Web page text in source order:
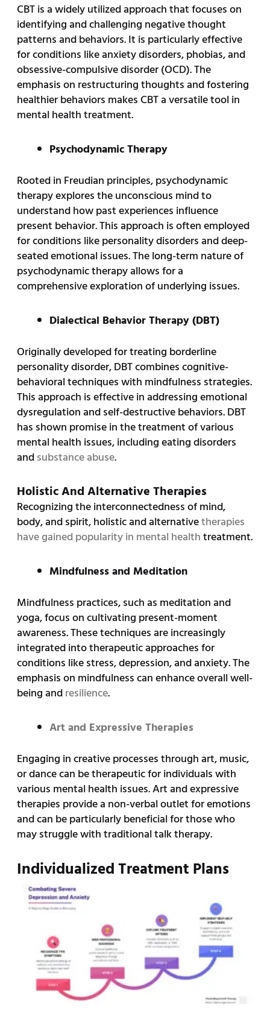
CBT is a widely utilized approach that focuses on
identifying and challenging negative thought
patterns and behaviors. It is particularly effective
for conditions like anxiety disorders, phobias, and
obsessive-compulsive disorder (OCD). The
emphasis on restructuring thoughts and fostering
healthier behaviors makes CBT a versatile tool in
mental health treatment.
Psychodynamic Therapy
Rooted in Freudian principles, psychodynamic
therapy explores the unconscious mind to
understand how past experiences influence
present behavior. This approach is often employed
for conditions like personality disorders and deep-
seated emotional issues. The long-term nature of
psychodynamic therapy allows for a
comprehensive exploration of underlying issues.
Dialectical Behavior Therapy (DBT)
Originally developed for treating borderline
personality disorder, DBT combines cognitive-
behavioral techniques with mindfulness strategies.
This approach is effective in addressing emotional
dysregulation and self-destructive behaviors. DBT
has shown promise in the treatment of various
mental health issues, including eating disorders
andsubstance abuse.
Holistic And Alternative Therapies
Recognizing the interconnectedness of mind,
body, and spirit, holistic and alternativetherapies
have gained popularity in mental healthtreatment.
Mindfulness and Meditation
Mindfulness practices, such as meditation and
yoga, focus on cultivating present-moment
awareness. These techniques are increasingly
integrated into therapeutic approaches for
conditions like stress, depression, and anxiety. The
emphasis on mindfulness can enhance overall well-
being andresilience.
Art and Expressive Therapies
Engaging in creative processes through art, music,
or dance can be therapeutic for individuals with
various mental health issues. Art and expressive
therapies provide a non-verbal outlet for emotions
and can be particularly beneficial for those who
may struggle with traditional talk therapy.
Individualized Treatment Plans